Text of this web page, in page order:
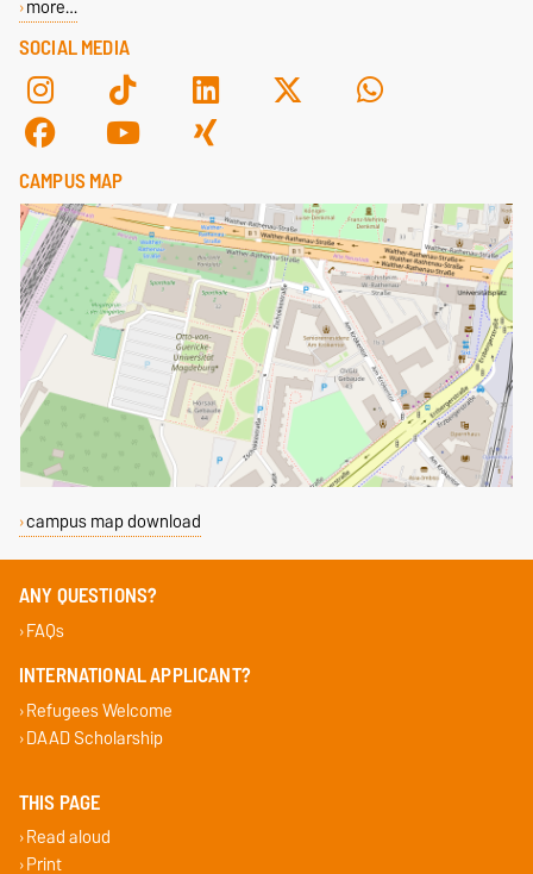
SOCIAL MEDIA
more…
CAMPUS MAP
campus map download
ANY QUESTIONS?
FAQs
INTERNATIONAL APPLICANT?
Refugees Welcome
DAAD Scholarship
THIS PAGE
Read aloud
Print